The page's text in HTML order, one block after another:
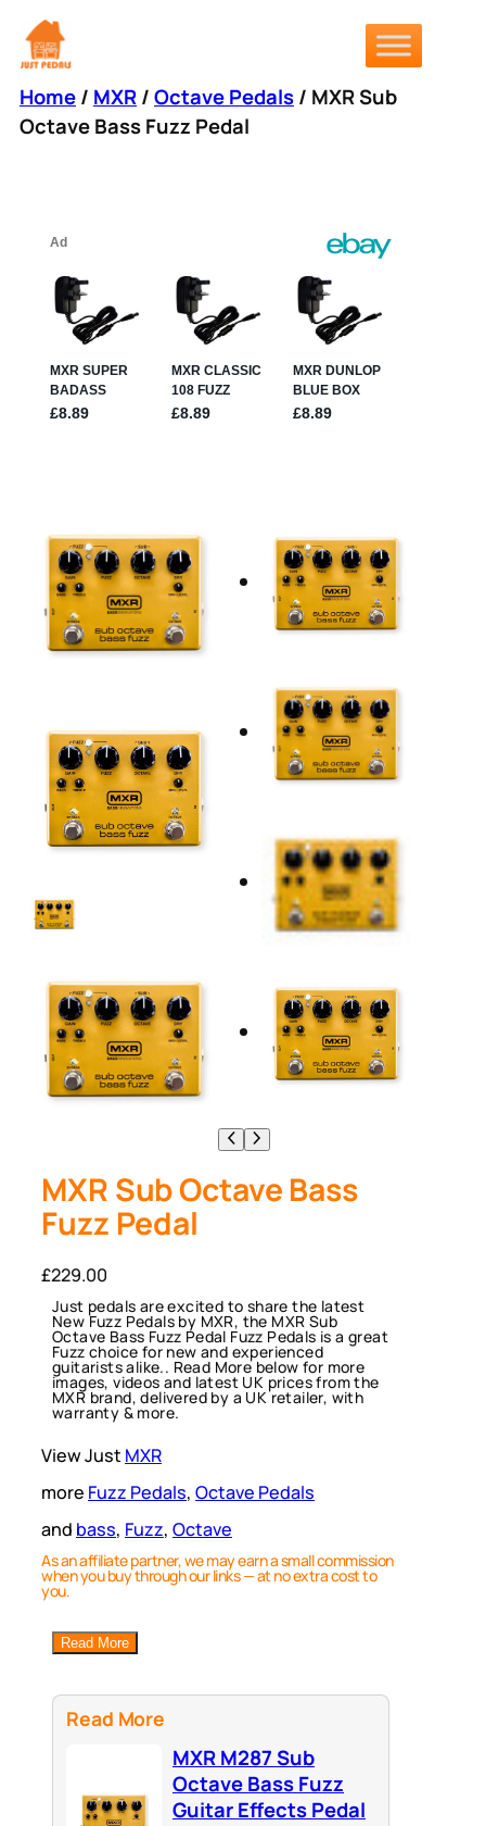
Skip
to
Home/ MXR/Octave Pedals/ MXR Sub
Octave Bass Fuzz Pedal
MXR Sub Octave Bass
Fuzz Pedal
£229.00
Just pedals are excited to share the latest
New Fuzz Pedals by MXR, the MXR Sub
Octave Bass Fuzz Pedal Fuzz Pedals is a great
Fuzz choice for new and experienced
guitarists alike.. Read More below for more
images, videos and latest UK prices from the
MXR brand, delivered by a UK retailer, with
warranty & more.
View Just MXR
more Fuzz Pedals, Octave Pedals
and bass, Fuzz, Octave
As an affiliate partner, we may earn a small commission
when you buy through our links — at no extra cost to
you.
Read More
Read More
MXR M287 Sub
Octave Bass Fuzz
Guitar Effects Pedal